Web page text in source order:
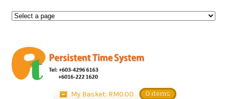
My Basket: RM0.00 0 items